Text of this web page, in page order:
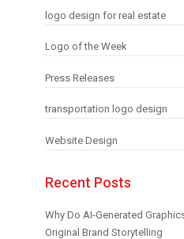
logo design for real estate
Logo of the Week
Press Releases
transportation logo design
Website Design
Recent Posts
Why Do AI-Generated
Original Brand Storytelling